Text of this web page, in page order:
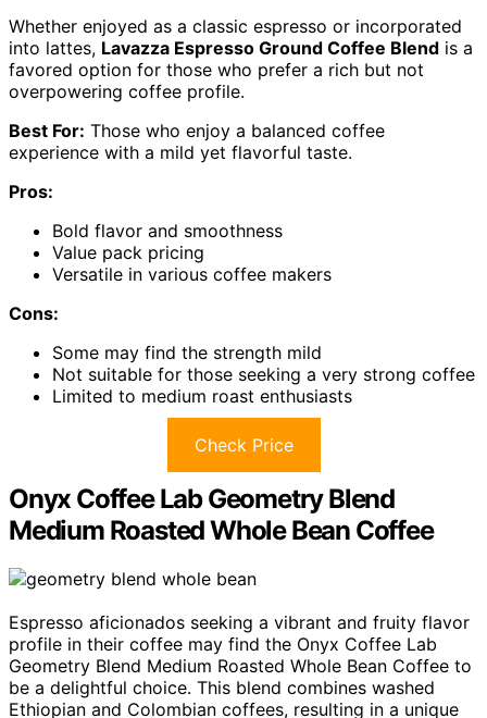
Whether enjoyed as a classic espresso or incorporated
into lattes, Lavazza Espresso Ground Coffee Blend is a
favored option for those who prefer a rich but not
overpowering coffee profile.
Best For: Those who enjoy a balanced coffee
experience with a mild yet flavorful taste.
Pros:
Bold flavor and smoothness
Value pack pricing
Versatile in various coffee makers
Cons:
Some may find the strength mild
Not suitable for those seeking a very strong coffee
Limited to medium roast enthusiasts
Check Price
Onyx Coffee Lab Geometry Blend
Medium Roasted Whole Bean Coffee
Espresso aficionados seeking a vibrant and fruity flavor
profile in their coffee may find the Onyx Coffee Lab
Geometry Blend Medium Roasted Whole Bean Coffee to
be a delightful choice. This blend combines washed
Ethiopian and Colombian coffees, resulting in a unique